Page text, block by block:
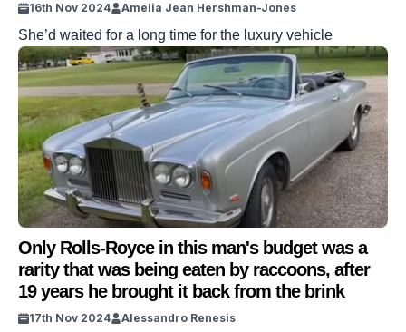
16th Nov 2024 Amelia Jean Hershman-Jones
She’d waited for a long time for the luxury vehicle
Only Rolls-Royce in this man's budget was a
rarity that was being eaten by raccoons, after
19 years he brought it back from the brink
17th Nov 2024 Alessandro Renesis